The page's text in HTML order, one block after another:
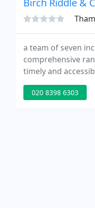
Birch Riddle &
a team of seven
comprehensive
timely and
020 8398 6303